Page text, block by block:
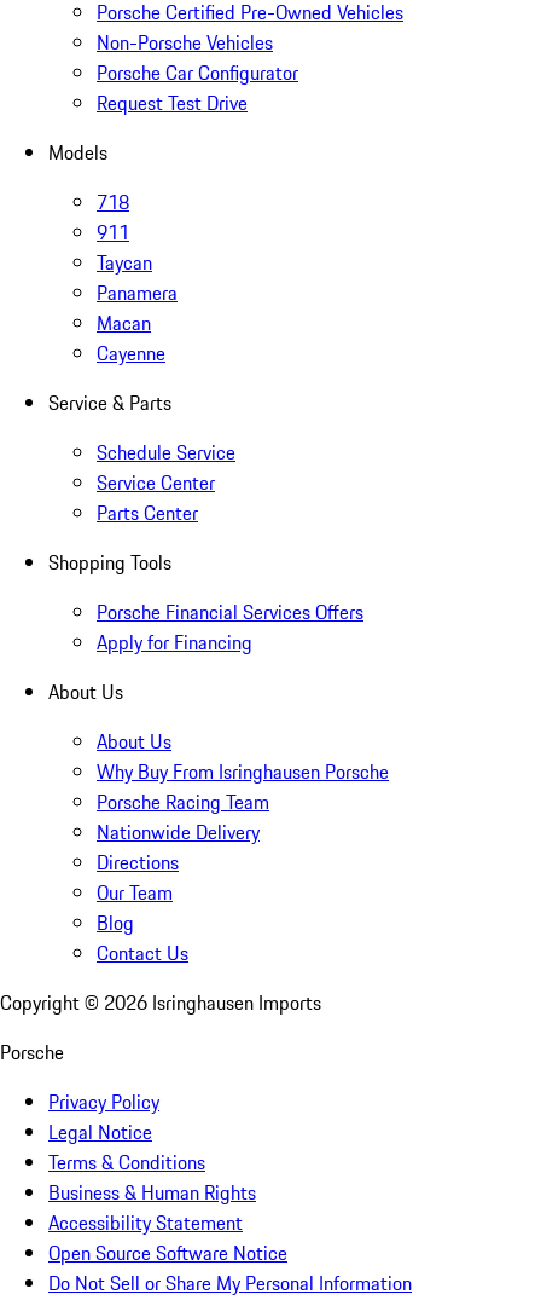
Porsche Certified Pre-Owned Vehicles
Non-Porsche Vehicles
Porsche Car Configurator
Request Test Drive
Models
718
911
Taycan
Panamera
Macan
Cayenne
Service & Parts
Schedule Service
Service Center
Parts Center
Shopping Tools
Porsche Financial Services Offers
Apply for Financing
About Us
About Us
Why Buy From Isringhausen Porsche
Porsche Racing Team
Nationwide Delivery
Directions
Our Team
Blog
Contact Us
Copyright © 2026 Isringhausen Imports
Porsche
Privacy Policy
Legal Notice
Terms & Conditions
Business & Human Rights
Accessibility Statement
Open Source Software Notice
Do Not Sell or Share My Personal Information